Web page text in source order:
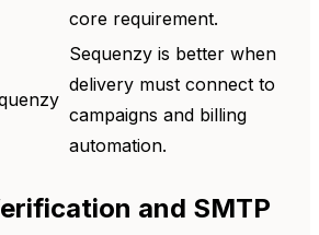
core requirement.
Sequenzy is better when
delivery must connect to
campaigns and billing
automation.
and SMTP